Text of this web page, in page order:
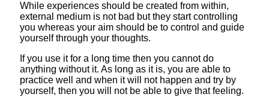
While experiences should be created from within,
external medium is not bad but they start controlling
you whereas your aim should be to control and guide
yourself through your thoughts.
If you use it for a long time then you cannot do
anything without it. As long as it is, you are able to
practice well and when it will not happen and try by
yourself, then you will not be able to give that feeling.